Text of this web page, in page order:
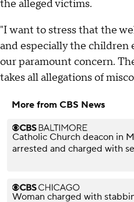
the alleged victims.
"I want to stress that the
and especially the children
our paramount concern.
takes all allegations of
More from CBS News
Catholic Church deacon in
arrested and charged with
Woman charged with